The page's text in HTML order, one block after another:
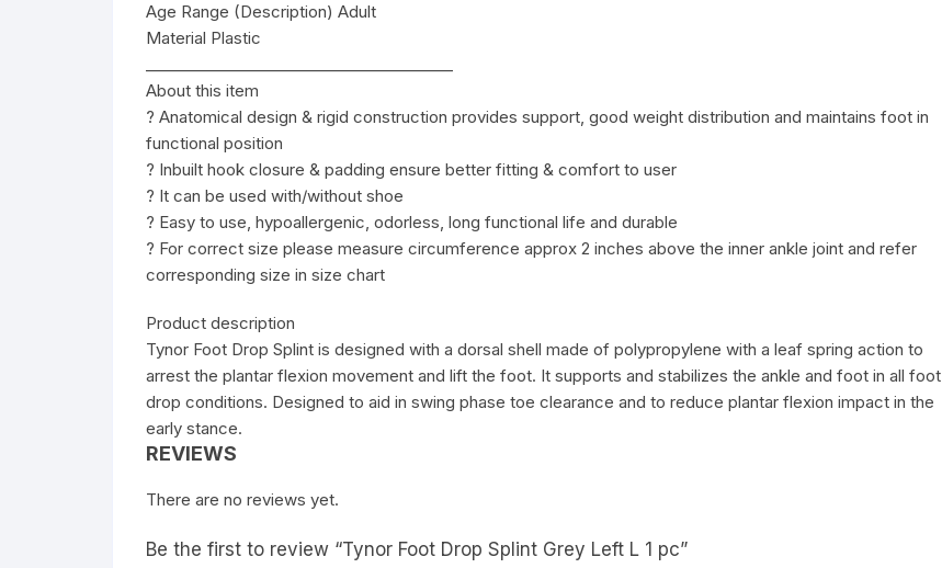
Age Range (Description) Adult
Material Plastic
About this item
? Anatomical design & rigid construction provides support, good weight distribution and maintains foot in
functional position
? Inbuilt hook closure & padding ensure better fitting & comfort to user
? It can be used with/without shoe
? Easy to use, hypoallergenic, odorless, long functional life and durable
? For correct size please measure circumference approx 2 inches above the inner ankle joint and refer
corresponding size in size chart
Product description
Tynor Foot Drop Splint is designed with a dorsal shell made of polypropylene with a leaf spring action to
arrest the plantar flexion movement and lift the foot. It supports and stabilizes the ankle and foot in all foot
drop conditions. Designed to aid in swing phase toe clearance and to reduce plantar flexion impact in the
early stance.
REVIEWS
There are no reviews yet.
Be the first to review “Tynor Foot Drop Splint Grey Left L 1 pc”